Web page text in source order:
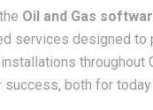
Oil and Gas
services designed to
throughout
both for